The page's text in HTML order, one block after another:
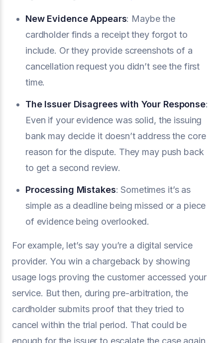
New Evidence Appears: Maybe the
cardholder finds a receipt they forgot to
include. Or they provide screenshots of a
cancellation request you didn’t see the first
time.
The Issuer Disagrees with Your Response:
Even if your evidence was solid, the issuing
bank may decide it doesn’t address the core
reason for the dispute. They may push back
to get a second review.
Processing Mistakes: Sometimes it’s as
simple as a deadline being missed or a piece
of evidence being overlooked.
For example, let’s say you’re a digital service
provider. You win a chargeback by showing
usage logs proving the customer accessed your
service. But then, during pre-arbitration, the
cardholder submits proof that they tried to
cancel within the trial period. That could be
enough for the issuer to escalate the case again.